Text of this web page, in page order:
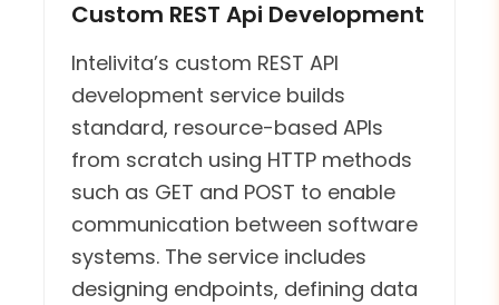
Custom REST Api Development
Intelivita’s custom REST API
development service builds
standard, resource-based APIs
from scratch using HTTP methods
such as GET and POST to enable
communication between software
systems. The service includes
designing endpoints, defining data